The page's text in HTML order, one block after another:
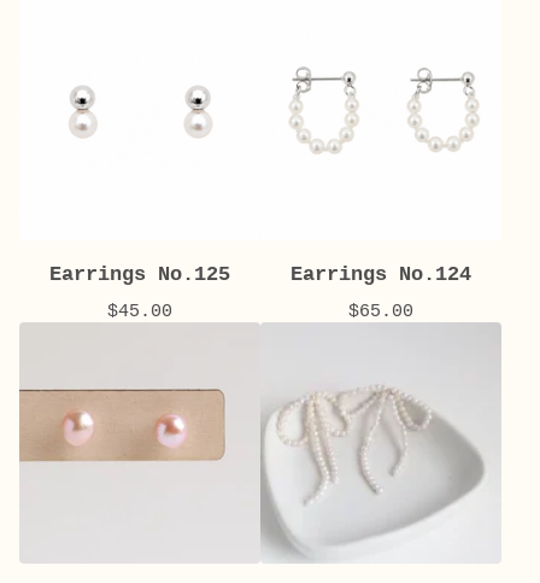
Earrings No.125
$45.00
Earrings No.124
$65.00